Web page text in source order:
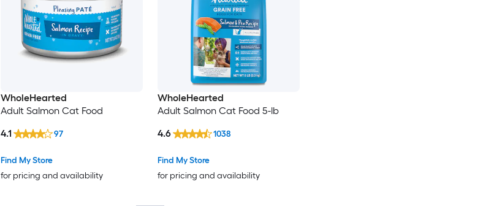
WholeHearted
Adult Salmon Cat Food
Find My Store
for pricing and availability
4.1 97
WholeHearted
Adult Salmon Cat Food 5-lb
Find My Store
for pricing and availability
4.6 1038